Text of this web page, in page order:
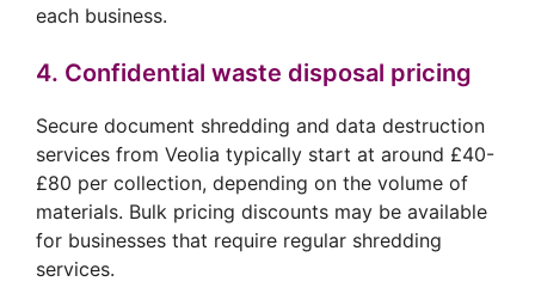
each business.
4. Confidential waste disposal pricing
Secure document shredding and data destruction
services from Veolia typically start at around £40-
£80 per collection, depending on the volume of
materials. Bulk pricing discounts may be available
for businesses that require regular shredding
services.